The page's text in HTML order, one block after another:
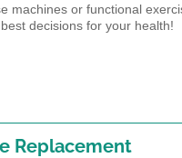
machines or functional
decisions for your health!
Replacement